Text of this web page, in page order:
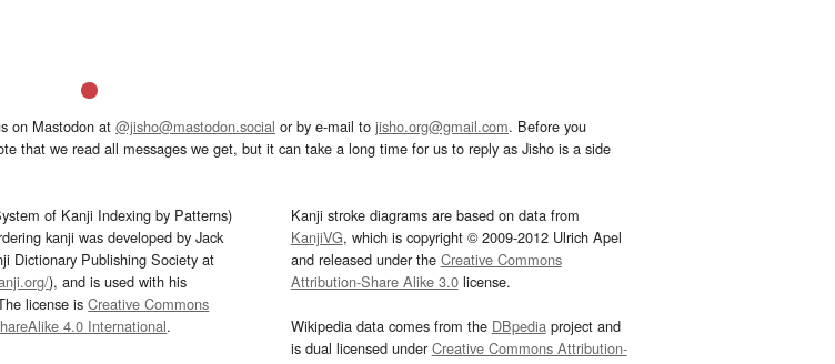
on Mastodon at @jisho@mastodon.social or by e-mail to jisho.org@gmail.com. Before you
that we read all messages we get, but it can take a long time for us to reply as Jisho is a side
of Kanji Indexing by Patterns)
kanji was developed by Jack
Dictionary Publishing Society at
), and is used with his
license isCreative Commons
4.0 International.
Kanji stroke diagrams are based on data from
KanjiVG, which is copyright © 2009-2012 Ulrich Apel
and released under the Creative Commons
Attribution-Share Alike 3.0license.
Wikipedia data comes from the DBpediaproject and
is dual licensed underCreative Commons Attribution-